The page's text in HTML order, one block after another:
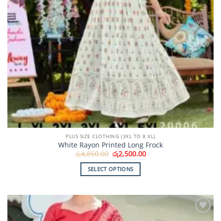
PLUS SIZE CLOTHING (3XL TO 8 XL)
White Rayon Printed Long Frock
රු4,850.00 Original
price
was:
රු4,850.00.
රු2,500.00Current
SELECT OPTIONS
has
multiple